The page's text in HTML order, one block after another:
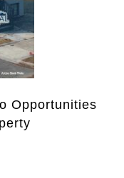
Opportunities